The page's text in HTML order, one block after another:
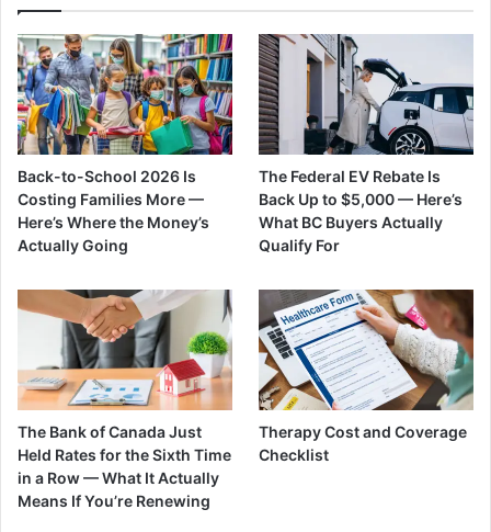
Back-to-School 2026 Is
Costing Families More —
Here’s Where the Money’s
Actually Going
The Federal EV Rebate Is
Back Up to $5,000 — Here’s
What BC Buyers Actually
Qualify For
The Bank of Canada Just
Held Rates for the Sixth Time
in a Row — What It Actually
Means If You’re Renewing
Therapy Cost and Coverage
Checklist